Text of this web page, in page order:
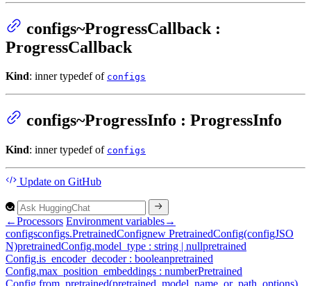
configs~ProgressCallback :
ProgressCallback
Kind: inner typedef of configs
configs~ProgressInfo : ProgressInfo
Kind: inner typedef of configs
Update on GitHub
←Processors Environment variables→
configsconfigs.PretrainedConfignew PretrainedConfig(configJSO
N)pretrainedConfig.model_type : string | nullpretrained
Config.is_encoder_decoder : booleanpretrained
Config.max_position_embeddings : numberPretrained
Config.from_pretrained(pretrained_model_name_or_path, options)